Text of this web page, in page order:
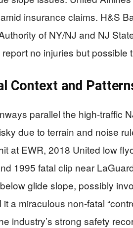
insurance claims. H&S
of NY/NJ and NJ
no injuries but possible
Context and
parallel the high-traffic
due to terrain and noise
at EWR, 2018 United low
1995 fatal clip near
glide slope, possibly
a miraculous non-fatal
industry’s strong safety